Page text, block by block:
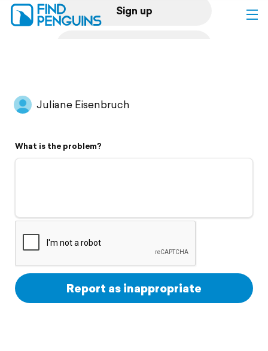
Sign up
Flyover video
Support
Juliane Eisenbruch
What is the problem?
Report as inappropriate